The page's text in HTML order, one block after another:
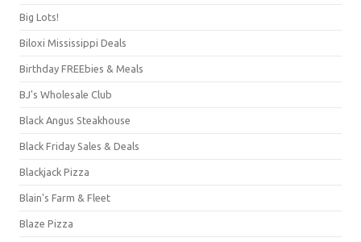
Big Lots!
Biloxi Mississippi Deals
Birthday FREEbies & Meals
BJ's Wholesale Club
Black Angus Steakhouse
Black Friday Sales & Deals
Blackjack Pizza
Blain's Farm & Fleet
Blaze Pizza